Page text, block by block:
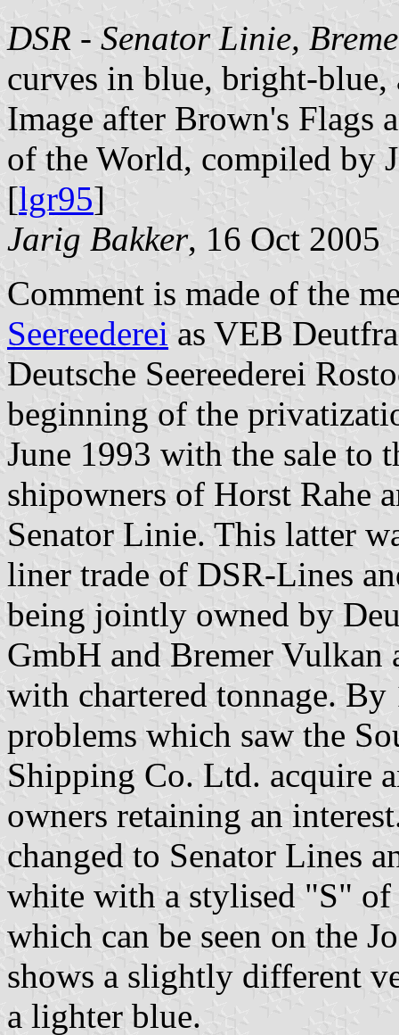
DSR - Senator Linie,
curves in blue, bright-blue,
Image after Brown's Flags
of the World, compiled by
[lgr95]
Jarig Bakker, 16 Oct 2005
Comment is made of the
Seereederei as VEB
Deutsche Seereederei
beginning of the
June 1993 with the sale to
shipowners of Horst Rahe
Senator Linie. This latter
liner trade of DSR-Lines
being jointly owned by
GmbH and Bremer Vulkan
with chartered tonnage.
problems which saw the
Shipping Co. Ltd. acquire
owners retaining an
changed to Senator Lines
white with a stylised "S" of
which can be seen on the
shows a slightly different
a lighter blue.